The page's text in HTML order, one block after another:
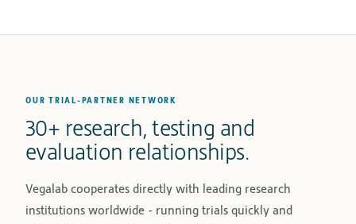
OUR TRIAL-PARTNER NETWORK
30+ research, testing and
evaluation relationships.
Vegalab cooperates directly with leading research
institutions worldwide - running trials quickly and